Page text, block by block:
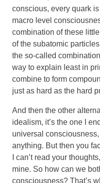
conscious, every quark
macro level
combination of these
of the subatomic
the so-called
way to explain least in
combine to form
just as hard as the hard
And then the other
idealism, it’s the one I
universal
anything. But then you
I can’t read your
mine. So how can we
consciousness? That’s